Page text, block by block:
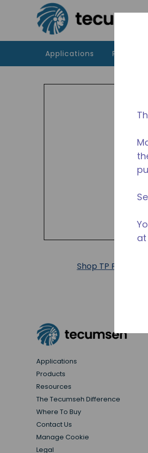
Skip to main content
Applications Products
Shop TP Products
Applications
Products
Resources
The Tecumseh Difference
Where To Buy
Contact Us
Manage Cookie
Legal